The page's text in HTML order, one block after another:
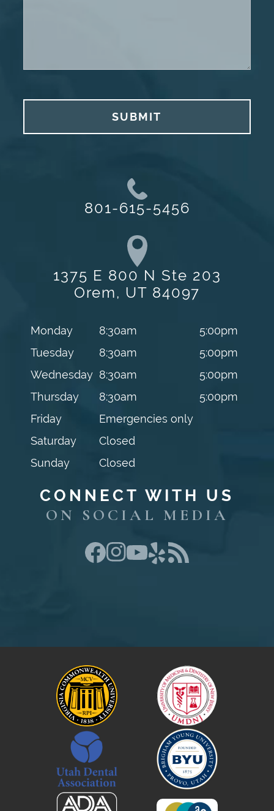
801-615-5456
1375 E 800 N Ste 203
Orem, UT 84097
Monday 8:30am
5:00pm
Tuesday
8:30am
5:00pm
Wednesday 8:30am
5:00pm
Thursday
8:30am
5:00pm
Friday
Emergencies only
Saturday
Closed
Sunday
Closed
SUBMIT
CONNECT WITH US
ON SOCIAL MEDIA